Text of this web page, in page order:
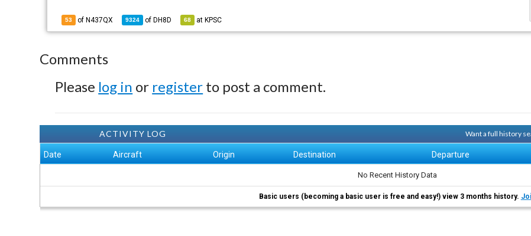
53 of N437QX 9324 of DH8D 68 at KPSC
Comments
Please log in or register to post a comment.
ACTIVITY LOG Want a full history
Date Aircraft Origin Destination Departure
No Recent History Data
Basic users (becoming a basic user is free and easy!) view 3 months history.